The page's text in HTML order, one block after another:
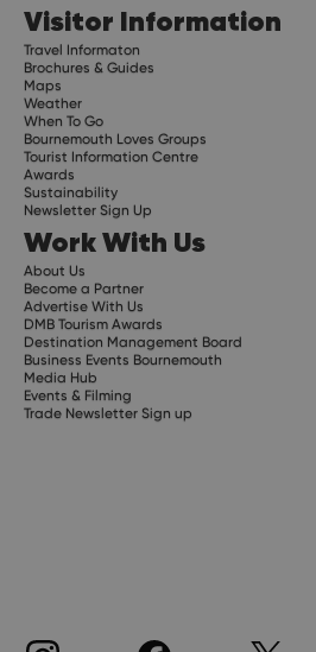
Visitor Information
Travel Informaton
Brochures & Guides
Maps
Weather
When To Go
Bournemouth Loves Groups
Tourist Information Centre
Awards
Sustainability
Newsletter Sign Up
Work With Us
About Us
Become a Partner
Advertise With Us
DMB Tourism Awards
Destination Management Board
Business Events Bournemouth
Media Hub
Events & Filming
Trade Newsletter Sign up